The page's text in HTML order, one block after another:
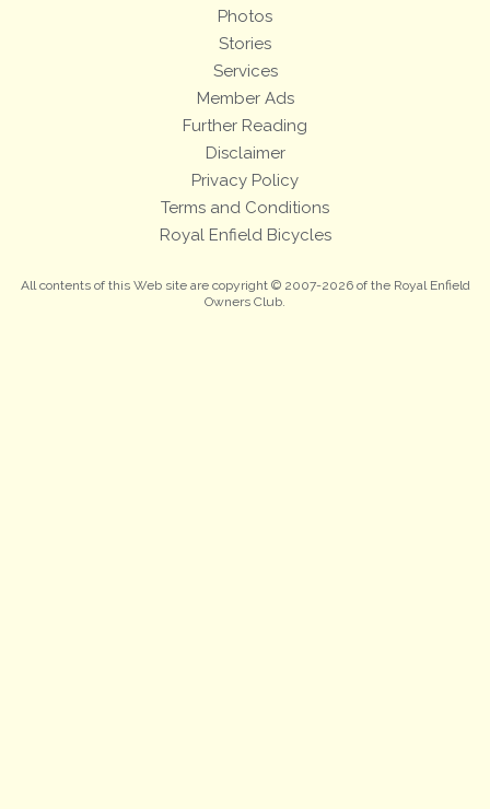
Photos
Stories
Services
Member Ads
Further Reading
Disclaimer
Privacy Policy
Terms and Conditions
Royal Enfield Bicycles
All contents of this Web site are copyright © 2007-2026 of the Royal Enfield
Owners Club.